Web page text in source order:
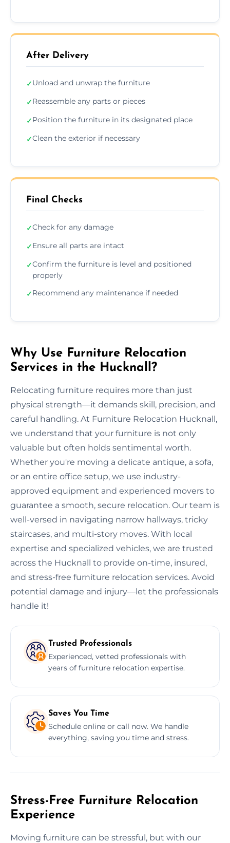
After Delivery
✓Unload and unwrap the furniture
✓Reassemble any parts or pieces
✓Position the furniture in its designated place
✓Clean the exterior if necessary
Final Checks
✓Check for any damage
✓Ensure all parts are intact
✓Confirm the furniture is level and positioned
properly
✓Recommend any maintenance if needed
Why Use Furniture Relocation
Services in the Hucknall?
Relocating furniture requires more than just
physical strength—it demands skill, precision, and
careful handling. At Furniture Relocation Hucknall,
we understand that your furniture is not only
valuable but often holds sentimental worth.
Whether you're moving a delicate antique, a sofa,
or an entire office setup, we use industry-
approved equipment and experienced movers to
guarantee a smooth, secure relocation. Our team is
well-versed in navigating narrow hallways, tricky
staircases, and multi-story moves. With local
expertise and specialized vehicles, we are trusted
across the Hucknall to provide on-time, insured,
and stress-free furniture relocation services. Avoid
potential damage and injury—let the professionals
handle it!
Trusted Professionals
Experienced, vetted professionals with
years of furniture relocation expertise.
Saves You Time
Schedule online or call now. We handle
everything, saving you time and stress.
Stress-Free Furniture Relocation
Experience
Moving furniture can be stressful, but with our